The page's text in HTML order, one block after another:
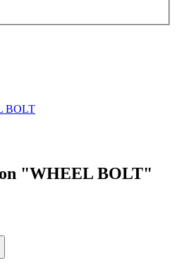
BOLT
"WHEEL BOLT"